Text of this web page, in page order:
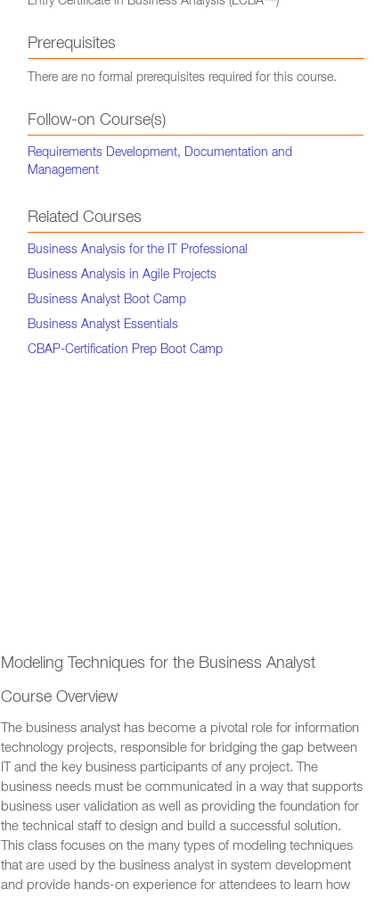
Prerequisites
There are no formal prerequisites required for this course.
Follow-on Course(s)
Requirements Development, Documentation and
Management
Related Courses
Business Analysis for the IT Professional
Business Analysis in Agile Projects
Business Analyst Boot Camp
Business Analyst Essentials
CBAP-Certification Prep Boot Camp
Modeling Techniques for the Business Analyst
Course Overview
The business analyst has become a pivotal role for information
technology projects, responsible for bridging the gap between
IT and the key business participants of any project. The
business needs must be communicated in a way that supports
business user validation as well as providing the foundation for
the technical staff to design and build a successful solution.
This class focuses on the many types of modeling techniques
that are used by the business analyst in system development
and provide hands-on experience for attendees to learn how